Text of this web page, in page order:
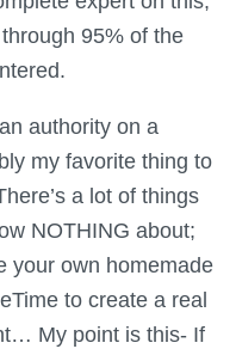
95% of the
authority on a
my favorite thing to
a lot of things
NOTHING about;
your own homemade
to create a real
My point is this- If